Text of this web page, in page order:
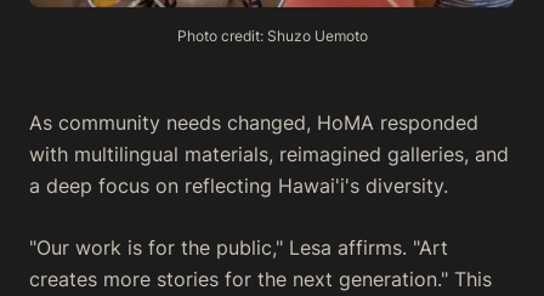
Photo credit: Shuzo Uemoto
As community needs changed, HoMA responded
with multilingual materials, reimagined galleries, and
a deep focus on reflecting Hawai'i's diversity.
"Our work is for the public," Lesa affirms. "Art
creates more stories for the next generation." This